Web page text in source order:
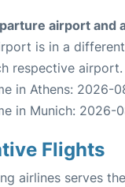
airport and
is in a
respective airport.
in Athens: 2026-
in Munich: 2026-
Flights
airlines serves